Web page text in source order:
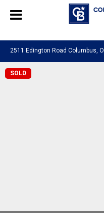
2511 Edington Road Columbus,
SOLD